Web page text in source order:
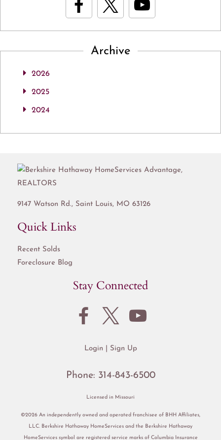
Archive
2026
2025
2024
9147 Watson Rd., Saint Louis, MO 63126
Quick Links
Recent Solds
Foreclosure Blog
Stay Connected
Login Sign Up
Phone: 314-843-6500
Licensed in Missouri
©2026 An independently owned and operated franchisee of BHH Affiliates,
LLC. Berkshire Hathaway HomeServices and the Berkshire Hathaway
HomeServices symbol are registered service marks of Columbia Insurance